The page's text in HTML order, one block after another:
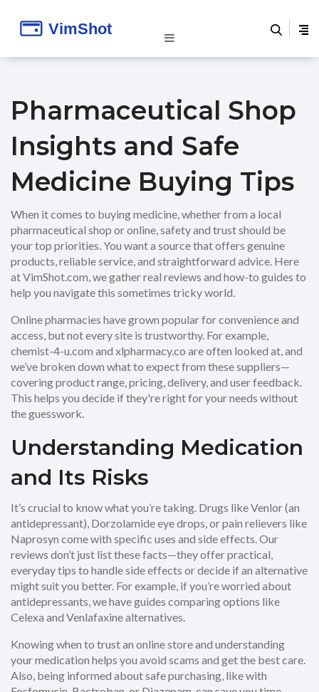
Pharmaceutical Shop
Insights and Safe
Medicine Buying Tips
When it comes to buying medicine, whether from a local
pharmaceutical shop or online, safety and trust should be
your top priorities. You want a source that offers genuine
products, reliable service, and straightforward advice. Here
at VimShot.com, we gather real reviews and how-to guides to
help you navigate this sometimes tricky world.
Online pharmacies have grown popular for convenience and
access, but not every site is trustworthy. For example,
chemist-4-u.com and xlpharmacy.co are often looked at, and
we’ve broken down what to expect from these suppliers—
covering product range, pricing, delivery, and user feedback.
This helps you decide if they're right for your needs without
the guesswork.
Understanding Medication
and Its Risks
It’s crucial to know what you’re taking. Drugs like Venlor (an
antidepressant), Dorzolamide eye drops, or pain relievers like
Naprosyn come with specific uses and side effects. Our
reviews don’t just list these facts—they offer practical,
everyday tips to handle side effects or decide if an alternative
might suit you better. For example, if you’re worried about
antidepressants, we have guides comparing options like
Celexa and Venlafaxine alternatives.
Knowing when to trust an online store and understanding
your medication helps you avoid scams and get the best care.
Also, being informed about safe purchasing, like with